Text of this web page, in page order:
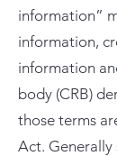
information”
information,
information
body (CRB)
those terms
Act.